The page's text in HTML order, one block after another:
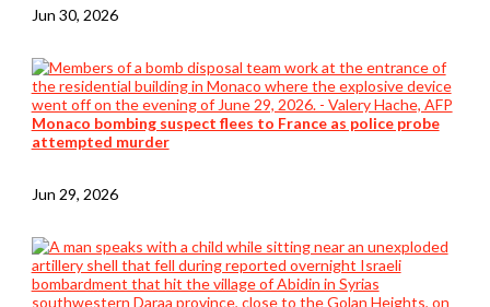
Jun 30, 2026
Monaco bombing suspect flees to France as police probe
attempted murder
Jun 29, 2026